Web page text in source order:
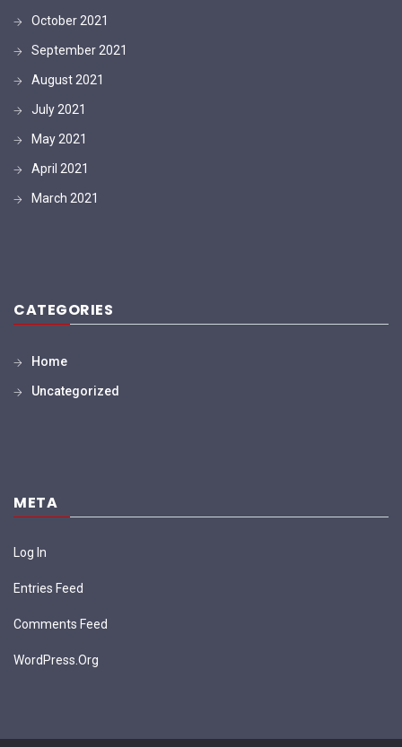
October 2021
September 2021
August 2021
July 2021
May 2021
April 2021
March 2021
CATEGORIES
Home
Uncategorized
META
Log In
Entries Feed
Comments Feed
WordPress.org